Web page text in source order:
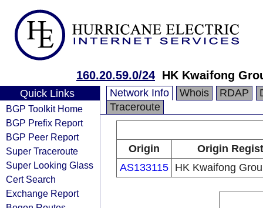
160.20.59.0/24 HK Kwaifong
Quick Links
BGP Toolkit Home
BGP Prefix Report
BGP Peer Report
Super Traceroute
Super Looking Glass
Cert Search
Exchange Report
Network Info Whois RDAP
Traceroute
Origin
Origin
AS133115 HK Kwaifong